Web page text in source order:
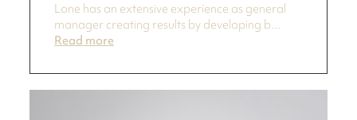
Lone has an extensive experience as general
manager creating results by developing b...
Read more